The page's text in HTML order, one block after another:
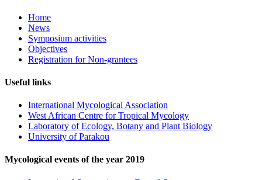
Home
News
Symposium activities
Objectives
Registration for Non-grantees
Useful links
International Mycological Association
West African Centre for Tropical Mycology
Laboratory of Ecology, Botany and Plant Biology
University of Parakou
Mycological events of the year 2019